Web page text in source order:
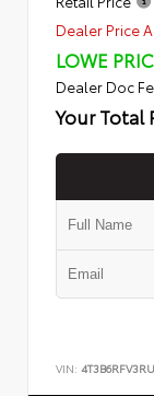
Dealer Price
LOWE
Dealer Doc
Your Total
VIN: